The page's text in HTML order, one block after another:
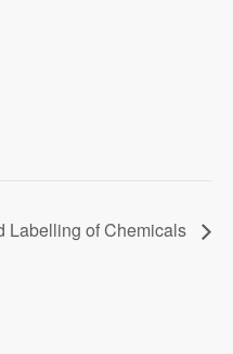
Labelling of Chemicals